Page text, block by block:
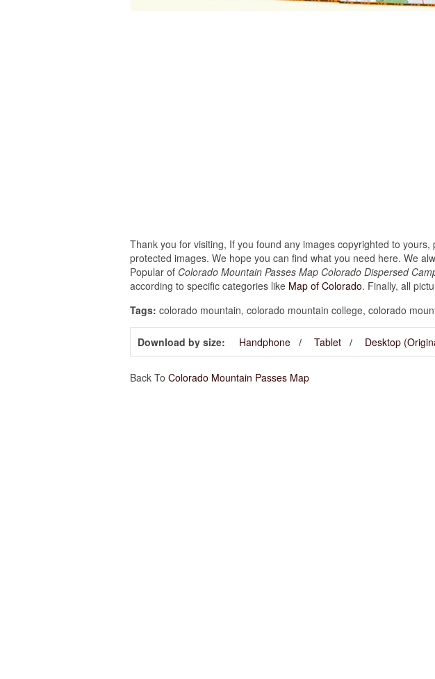
Thank you for visiting, If you found any images copyrighted to
protected images. We hope you can find what you need here. We
Popular of Colorado Mountain Passes Map Colorado Dispersed
according to specific categories like Map of Colorado. Finally, all
Tags: colorado mountain, colorado mountain college, colorado
Download by size: Handphone Tablet Desktop
Back To Colorado Mountain Passes Map